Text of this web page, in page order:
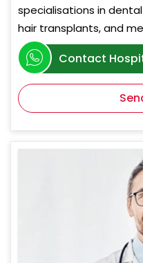
specialisations in
hair transplants, and
Contact